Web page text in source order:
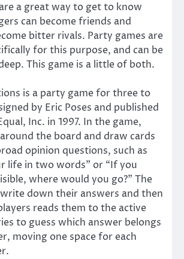
a great way to get to know
can become friends and
bitter rivals. Party games are
for this purpose, and can be
This game is a little of both.
is a party game for three to
by Eric Poses and published
Inc. in 1997. In the game,
the board and draw cards
opinion questions, such as
life in two words” or “If you
where would you go?” The
down their answers and then
reads them to the active
to guess which answer belongs
moving one space for each